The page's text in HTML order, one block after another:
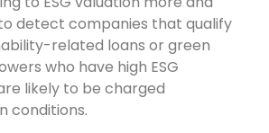
detect companies that qualify
related loans or green
who have high ESG
likely to be charged
conditions.